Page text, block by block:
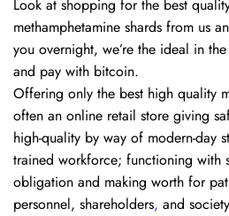
Look at shopping for the best
methamphetamine shards from us
you overnight, we’re the ideal in
and pay with bitcoin.
Offering only the best high quality
often an online retail store giving
high-quality by way of modern-day
trained workforce; functioning with
obligation and making worth for
personnel, shareholders, and